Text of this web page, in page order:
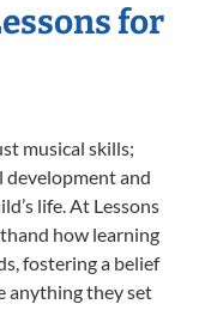
for
musical skills;
development and
life. At Lessons
how learning
fostering a belief
anything they set